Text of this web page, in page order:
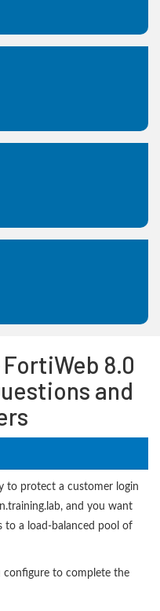
8.0
and
to protect a customer login
and you want
to a load-balanced pool of
to complete the